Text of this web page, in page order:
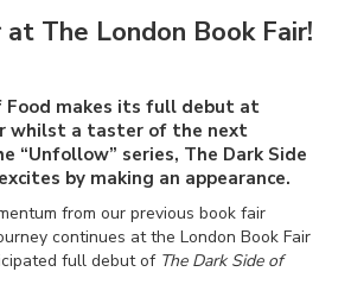
The London Book Fair!
Food makes its full debut at
whilst a taster of the next
“Unfollow” series, The Dark Side
by making an appearance.
from our previous book fair
continues at the London Book Fair
full debut of The Dark Side of